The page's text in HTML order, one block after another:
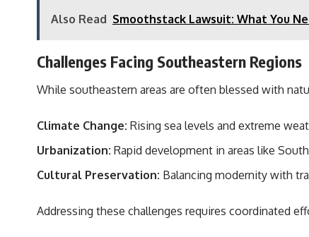
Also Read Smoothstack Lawsuit: What You
Challenges Facing Southeastern Regions
While southeastern areas are often blessed with
Climate Change: Rising sea levels and extreme
Urbanization: Rapid development in areas like
Cultural Preservation: Balancing modernity with
Addressing these challenges requires coordinated